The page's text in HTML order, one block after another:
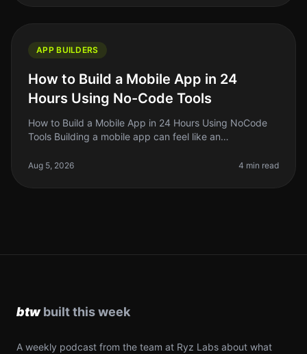
APP BUILDERS
How to Build a Mobile App in 24
Hours Using No-Code Tools
How to Build a Mobile App in 24 Hours Using NoCode
Tools Building a mobile app can feel like an
or indie hacker juggling mu
Aug 5, 2026 4 min read
A weekly podcast from the team at Ryz Labs about what